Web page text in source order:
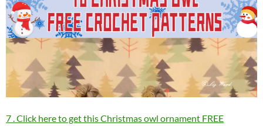
7 . Click here to get this Christmas owl ornament FREE